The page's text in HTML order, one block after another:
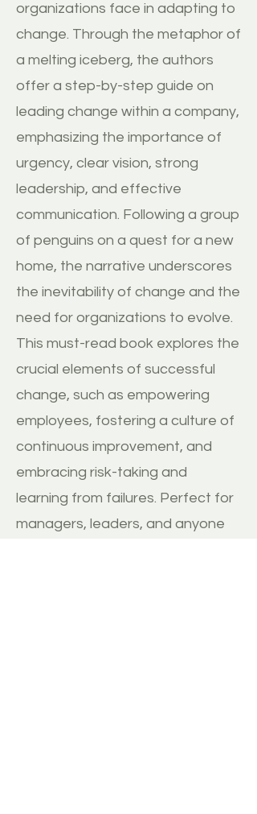
organizations face in adapting to
change. Through the metaphor of
a melting iceberg, the authors
offer a step-by-step guide on
leading change within a company,
emphasizing the importance of
urgency, clear vision, strong
leadership, and effective
communication. Following a group
of penguins on a quest for a new
home, the narrative underscores
the inevitability of change and the
need for organizations to evolve.
This must-read book explores the
crucial elements of successful
change, such as empowering
employees, fostering a culture of
continuous improvement, and
embracing risk-taking and
learning from failures. Perfect for
managers, leaders, and anyone